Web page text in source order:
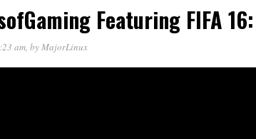
Featuring FIFA
am, byMajorLinux